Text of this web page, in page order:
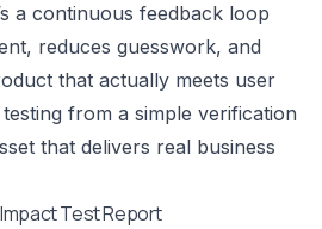
a continuous feedback loop
reduces guesswork, and
that actually meets user
from a simple verification
that delivers real business
Test Report